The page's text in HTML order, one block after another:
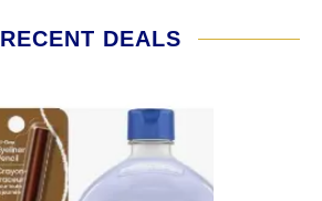
RECENT DEALS